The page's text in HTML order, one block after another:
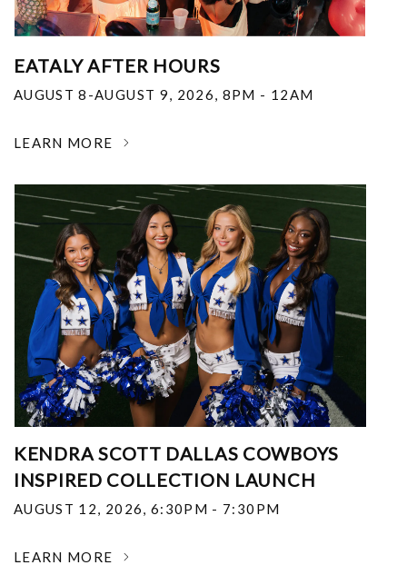
EATALY AFTER HOURS
AUGUST 8-AUGUST 9, 2026, 8PM - 12AM
LEARN MORE
KENDRA SCOTT DALLAS COWBOYS
INSPIRED COLLECTION LAUNCH
AUGUST 12, 2026, 6:30PM - 7:30PM
LEARN MORE